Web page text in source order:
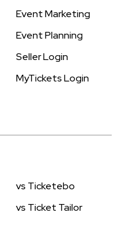
Event Marketing
Event Planning
Seller Login
MyTickets Login
vs Ticketebo
vs Ticket Tailor